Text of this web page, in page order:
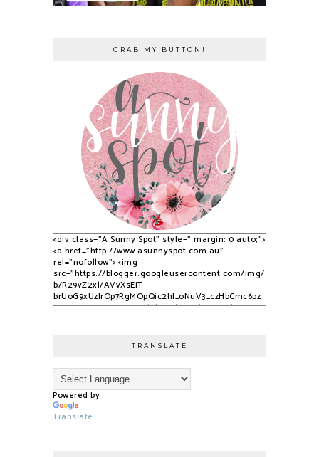
GRAB MY BUTTON!
<div class="A Sunny Spot" style=" margin: 0 auto;">
<a href="http://www.asunnyspot.com.au"
rel="nofollow"> <img
src="https://blogger.googleusercontent.com/img/
b/R29vZ2xl/AVvXsEiT-
brUoG9xUzlrOp7RgMOpQic2hl_oNuV3_czHbCmc6pz
YS_525DFJjx9S8fvQjB_qlobuCybBRYth9EWvvkOsCqy
TRANSLATE
Powered by
Translate